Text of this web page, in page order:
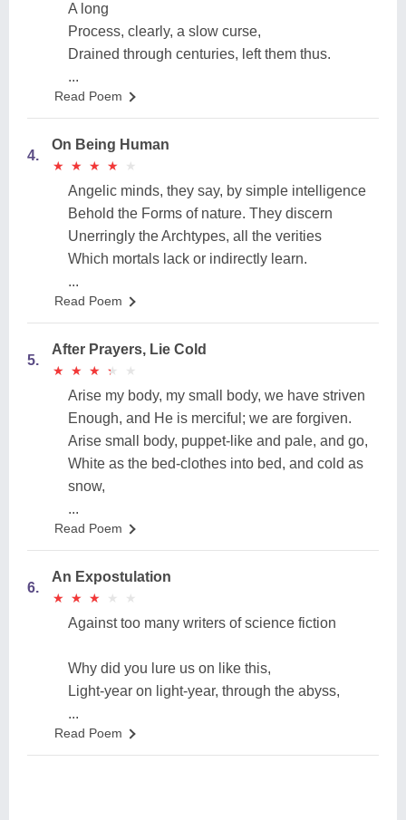
A long
Process, clearly, a slow curse,
Drained through centuries, left them thus.
...
Read Poem
4.
On Being Human
★
★ ★
★ ★
★ ★
★ ★
★
Angelic minds, they say, by simple intelligence
Behold the Forms of nature. They discern
Unerringly the Archtypes, all the verities
Which mortals lack or indirectly learn.
...
Read Poem
5.
After Prayers, Lie Cold
★
★ ★
★ ★
★ ★
★ ★
★
Arise my body, my small body, we have striven
Enough, and He is merciful; we are forgiven.
Arise small body, puppet-like and pale, and go,
White as the bed-clothes into bed, and cold as
snow,
...
Read Poem
6.
An Expostulation
★
★ ★
★ ★
★ ★
★ ★
★
Against too many writers of science fiction
Why did you lure us on like this,
Light-year on light-year, through the abyss,
...
Read Poem